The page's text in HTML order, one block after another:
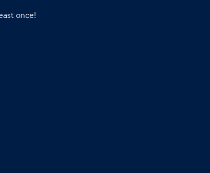
once!